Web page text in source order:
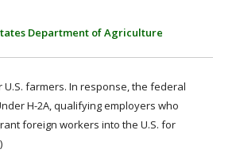
Department of Agriculture
farmers. In response, the federal
H-2A, qualifying employers who
foreign workers into the U.S. for